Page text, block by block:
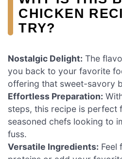
CHICKEN
TRY?
Nostalgic Delight: The
you back to your favorite
offering that sweet-savory
Effortless Preparation:
steps, this recipe is perfect
seasoned chefs looking to
fuss.
Versatile Ingredients: Feel